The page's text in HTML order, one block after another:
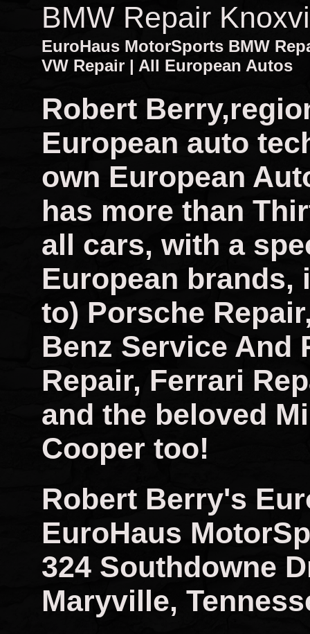
BMW Repair
EuroHaus MotorSports BMW
VW Repair | All European Autos
Robert
European auto
own European
has more than
all cars, with a
European
to) Porsche
Benz Service And
Repair, Ferrari
and the beloved
Cooper too!
Robert Berry's
EuroHaus
324 Southdowne
Maryville,